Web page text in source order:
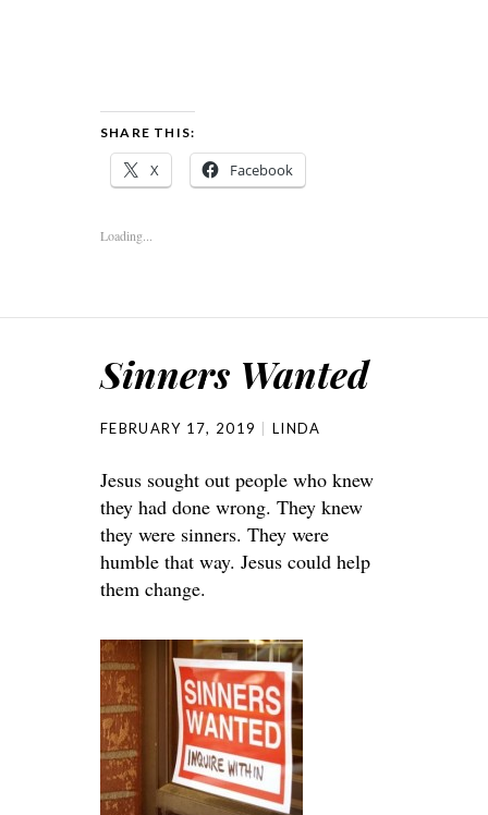
SHARE THIS:
X Facebook
Loading...
Sinners Wanted
FEBRUARY 17, 2019 LINDA
Jesus sought out people who knew
they had done wrong. They knew
they were sinners. They were
humble that way. Jesus could help
them change.